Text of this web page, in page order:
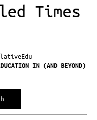
Times
IN (AND BEYOND)